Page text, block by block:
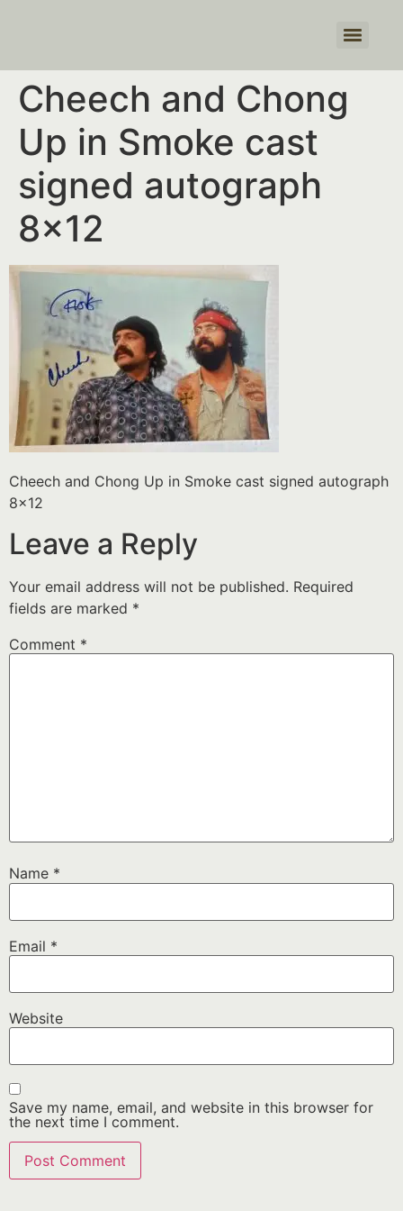
Cheech and Chong
Up in Smoke cast
signed autograph
8×12
Cheech and Chong Up in Smoke cast signed autograph
8×12
Leave a Reply
Your email address will not be published. Required
fields are marked *
Comment *
Name *
Email *
Website
Save my name, email, and website in this browser for
the next time I comment.